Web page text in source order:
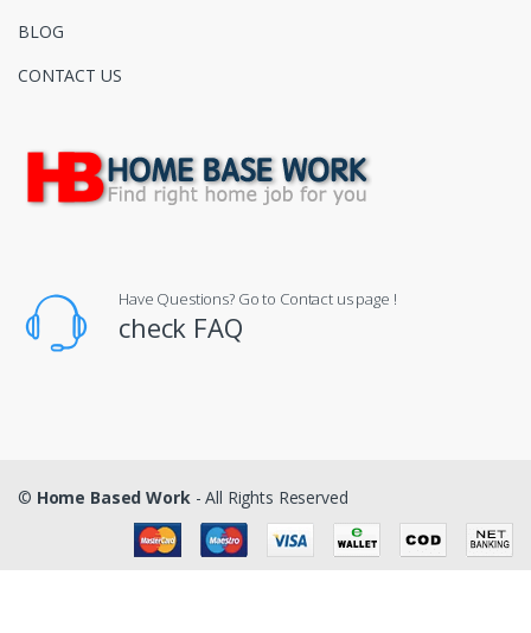
BLOG
CONTACT US
Have Questions? Go to Contact us page !
check FAQ
© Home Based Work - All Rights Reserved